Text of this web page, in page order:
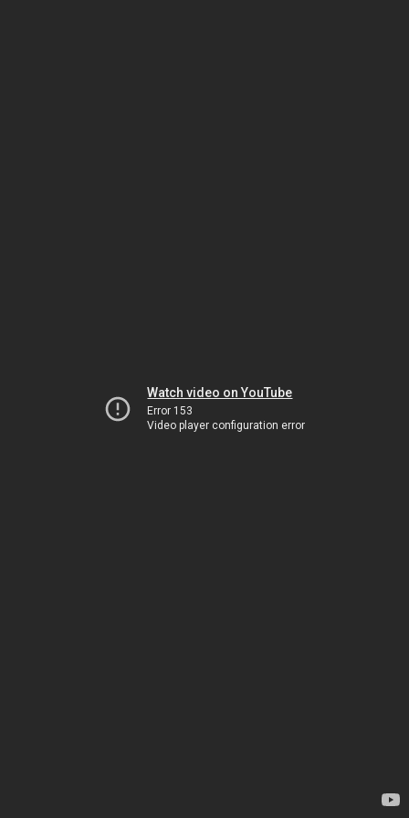
Watch video on YouTube
Error 153
Video player configuration error